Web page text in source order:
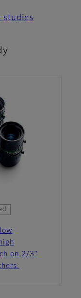
studies
on 2/3”